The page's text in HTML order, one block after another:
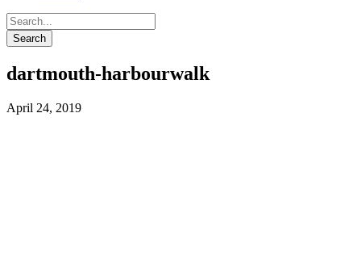
dartmouth-harbourwalk
April 24, 2019